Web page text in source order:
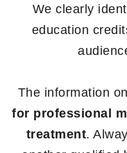
We clearly
education
The information
for professional
treatment.